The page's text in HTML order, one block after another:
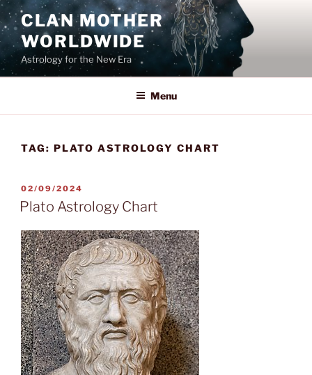
Skip
to
content
CLAN MOTHER
WORLDWIDE
Astrology for the New Era
Menu
TAG: PLATO ASTROLOGY CHART
POSTED
ON
02/09/2024
Plato Astrology Chart